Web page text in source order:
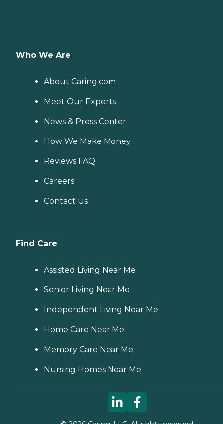
Who We Are
About Caring.com
Meet Our Experts
News & Press Center
How We Make Money
Reviews FAQ
Careers
Contact Us
Find Care
Assisted Living Near Me
Senior Living Near Me
Independent Living Near Me
Home Care Near Me
Memory Care Near Me
Nursing Homes Near Me